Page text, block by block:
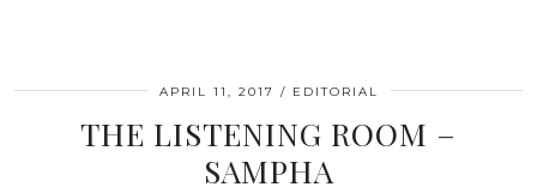
APRIL 11, 2017 EDITORIAL
THE LISTENING ROOM –
SAMPHA